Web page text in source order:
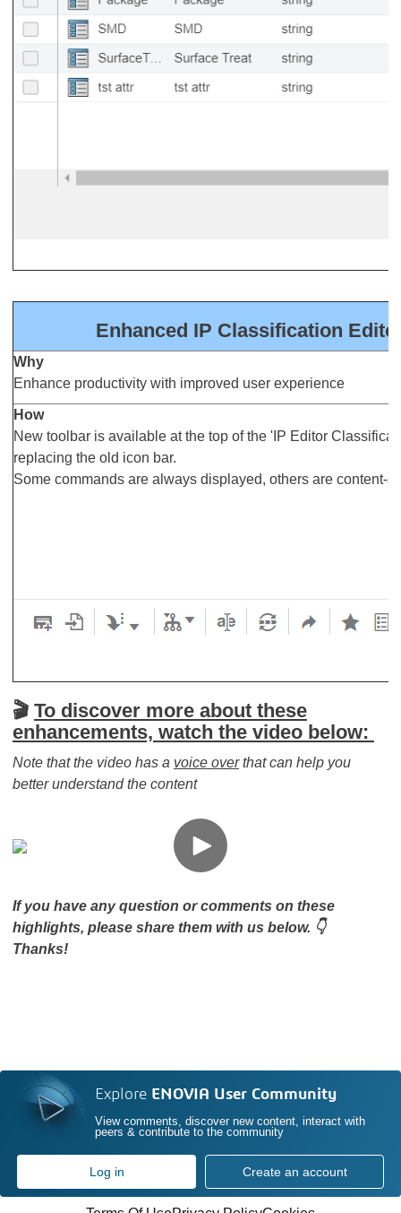
Enhanced IP Classification
Why
Enhance productivity with improved user experience
How
New toolbar is available at the top of the 'IP Editor
replacing the old icon bar.
Some commands are always displayed, others are content-
🎬​​​​​​​ To discover more about these
enhancements, watch the video below:
Note that the video has a voice overthat can help you
better understand the content
If you have any question or comments on these
highlights, please share them with us below. 👇
Thanks!
Explore ENOVIA User Community
View comments, discover new content, interact with
peers & contribute to the community
Log in Create an account